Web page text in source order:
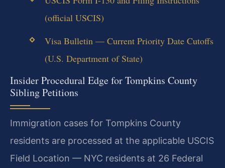
(official USCIS)
Visa Bulletin — Current Priority Date Cutoffs
(U.S. Department of State)
Insider Procedural Edge for Tompkins County
Sibling Petitions
Immigration cases for Tompkins County
residents are processed at the applicable USCIS
Field Location — NYC residents at 26 Federal